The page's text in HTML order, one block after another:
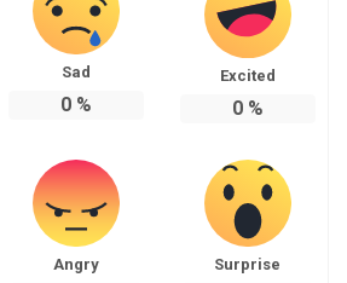
Sad
0%
Excited
0%
Angry Surprise